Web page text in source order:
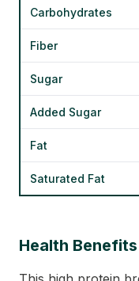
Carbohydrates
Fiber
Sugar
Added Sugar
Fat
Saturated Fat
Health Benefits